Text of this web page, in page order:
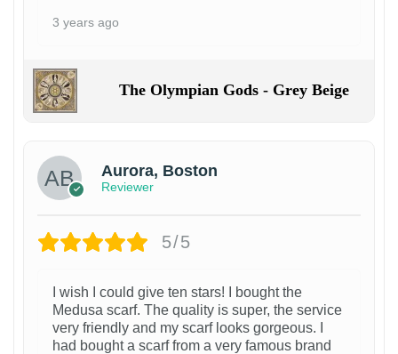
3 years ago
The Olympian Gods - Grey Beige
Aurora, Boston
Reviewer
5/5
I wish I could give ten stars! I bought the
Medusa scarf. The quality is super, the service
very friendly and my scarf looks gorgeous. I
had bought a scarf from a very famous brand